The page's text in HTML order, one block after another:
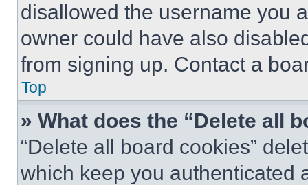
disallowed the username you
owner could have also
from signing up. Contact a
Top
» What does the “Delete all
“Delete all board cookies”
which keep you authenticated